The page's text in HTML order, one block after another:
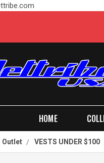
HOME
Outlet VESTS UNDER $100